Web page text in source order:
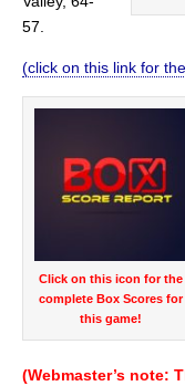
57.
(click on this link for
Click on this icon for the
complete Box Scores for
this game!
(Webmaster’s note: